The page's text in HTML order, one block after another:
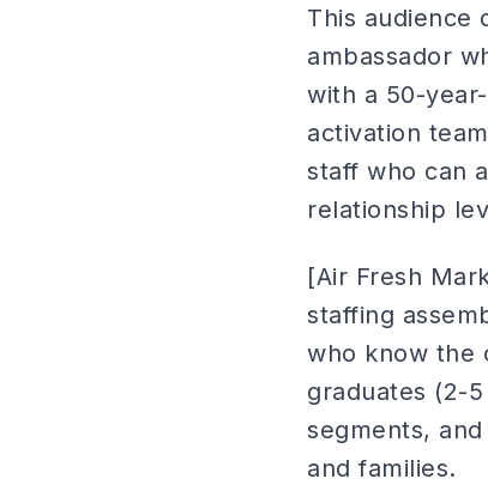
This audience
ambassador
with a 50-
activation
staff who can
relationship
[Air Fresh
staffing
who know the
graduates (2-
segments,
and families.